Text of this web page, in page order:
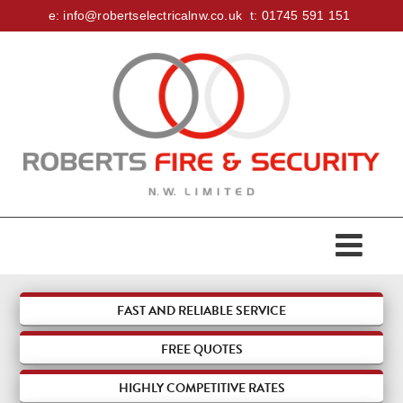
HOME
ABOUT US
SERVICES
DOMESTIC
COMMERCIAL
FIRE & SECURITY
e: info@robertselectricalnw.co.uk t: 01745 591 151
FAST AND RELIABLE SERVICE
FREEQUOTES
HIGHLY COMPETITIVE RATES